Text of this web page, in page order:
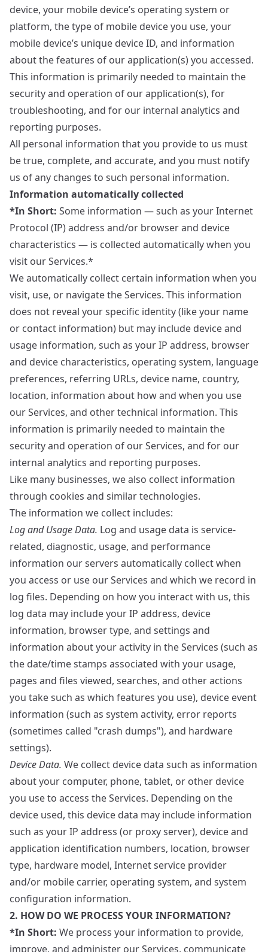
device, your mobile device’s operating system or
platform, the type of mobile device you use, your
mobile device’s unique device ID, and information
about the features of our application(s) you accessed.
This information is primarily needed to maintain the
security and operation of our application(s), for
troubleshooting, and for our internal analytics and
reporting purposes.
All personal information that you provide to us must
be true, complete, and accurate, and you must notify
us of any changes to such personal information.
Information automatically collected
*In Short: Some information — such as your Internet
Protocol (IP) address and/or browser and device
characteristics — is collected automatically when you
visit our Services.*
We automatically collect certain information when you
visit, use, or navigate the Services. This information
does not reveal your specific identity (like your name
or contact information) but may include device and
usage information, such as your IP address, browser
and device characteristics, operating system, language
preferences, referring URLs, device name, country,
location, information about how and when you use
our Services, and other technical information. This
information is primarily needed to maintain the
security and operation of our Services, and for our
internal analytics and reporting purposes.
Like many businesses, we also collect information
through cookies and similar technologies.
The information we collect includes:
Log and Usage Data. Log and usage data is service-
related, diagnostic, usage, and performance
information our servers automatically collect when
you access or use our Services and which we record in
log files. Depending on how you interact with us, this
log data may include your IP address, device
information, browser type, and settings and
information about your activity in the Services (such as
the date/time stamps associated with your usage,
pages and files viewed, searches, and other actions
you take such as which features you use), device event
information (such as system activity, error reports
(sometimes called "crash dumps"), and hardware
settings).
Device Data. We collect device data such as information
about your computer, phone, tablet, or other device
you use to access the Services. Depending on the
device used, this device data may include information
such as your IP address (or proxy server), device and
application identification numbers, location, browser
type, hardware model, Internet service provider
and/or mobile carrier, operating system, and system
configuration information.
2. HOW DO WE PROCESS YOUR INFORMATION?
*In Short: We process your information to provide,
improve, and administer our Services, communicate